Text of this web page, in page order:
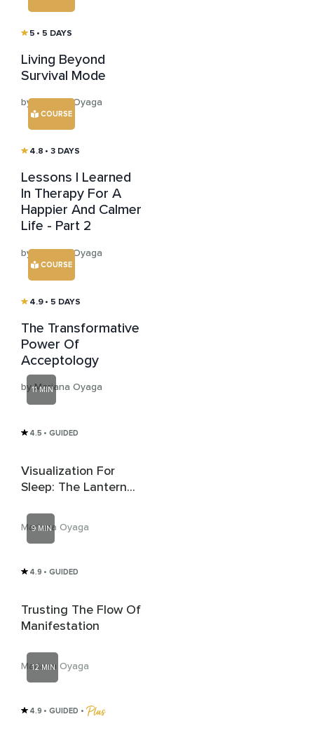
5 • 5 DAYS
Living Beyond
Survival Mode
by Mariana Oyaga
COURSE
4.8 • 3 DAYS
Lessons I Learned
In Therapy For A
Happier And Calmer
Life - Part 2
by Mariana Oyaga
COURSE
4.9 • 5 DAYS
The Transformative
Power Of
Acceptology
by Mariana Oyaga
11 MIN
4.5 • GUIDED
Visualization For
Sleep: The Lantern
Mariana Oyaga
9 MIN
4.9 • GUIDED
Trusting The Flow Of
Manifestation
Mariana Oyaga
12 MIN
4.9 • GUIDED •